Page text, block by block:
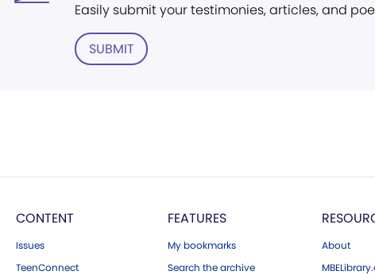
Easily submit your testimonies, articles, and
SUBMIT
CONTENT
Issues
TeenConnect
FEATURES
My bookmarks
Search the archive
About